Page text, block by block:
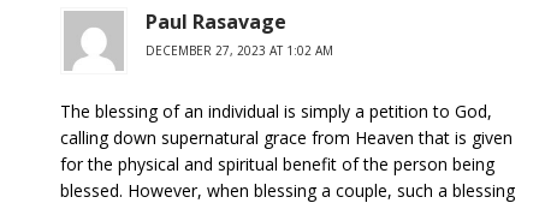
Paul Rasavage
DECEMBER 27, 2023 AT 1:02 AM
The blessing of an individual is simply a petition to God,
calling down supernatural grace from Heaven that is given
for the physical and spiritual benefit of the person being
blessed. However, when blessing a couple, such a blessing